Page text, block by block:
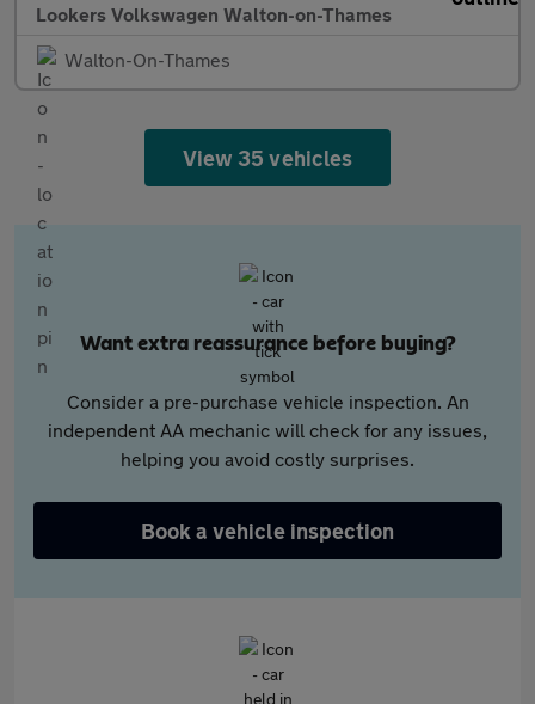
Lookers Volkswagen Walton-on-Thames
Walton-On-Thames
View 35 vehicles
Want extra reassurance before buying?
Consider a pre-purchase vehicle inspection. An
independent AA mechanic will check for any issues,
helping you avoid costly surprises.
Book a vehicle inspection